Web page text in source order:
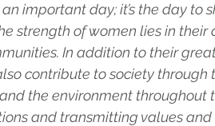
an important day; it’s the day to
strength of women lies in their
In addition to their
contribute to society
the environment throughout
and transmitting values and